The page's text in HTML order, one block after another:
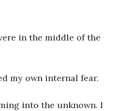
in the middle of the
my own internal fear.
into the unknown. I